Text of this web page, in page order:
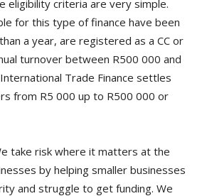
eligibility criteria are very simple.
for this type of finance have been
a year, are registered as a CC or
turnover between R500 000 and
Trade Finance settles
from R5 000 up to R500 000 or
take risk where it matters at the
by helping smaller businesses
and struggle to get funding. We